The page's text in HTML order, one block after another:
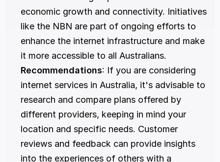
economic growth and connectivity. Initiatives
like the NBN are part of ongoing efforts to
enhance the internet infrastructure and make
it more accessible to all Australians.
Recommendations: If you are considering
internet services in Australia, it's advisable to
research and compare plans offered by
different providers, keeping in mind your
location and specific needs. Customer
reviews and feedback can provide insights
into the experiences of others with a